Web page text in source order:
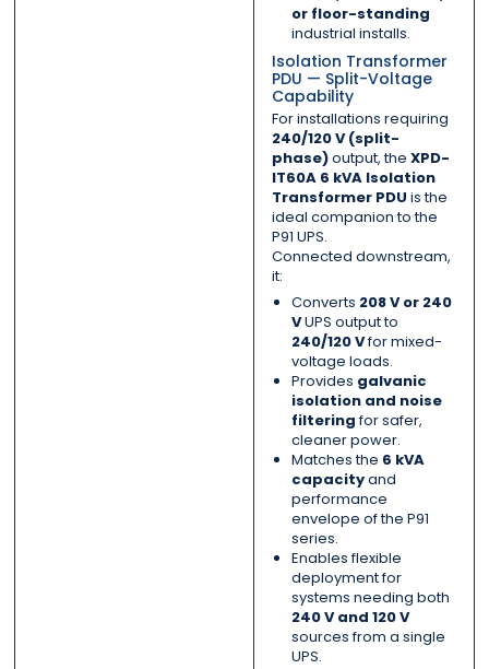
or floor-standing
industrial installs.
Isolation Transformer
PDU — Split-Voltage
Capability
For installations requiring
240/120 V (split-
phase)output, the XPD-
IT60A 6 kVA Isolation
Transformer PDU is the
ideal companion to the
P91 UPS.
Connected downstream,
it:
Converts 208 V or 240
VUPS output to
240/120 Vfor mixed-
voltage loads.
Provides galvanic
isolation and noise
filteringfor safer,
cleaner power.
Matches the 6 kVA
capacityand
performance
envelope of the P91
series.
Enables flexible
deployment for
systems needing both
240 V and 120 V
sources from a single
UPS.